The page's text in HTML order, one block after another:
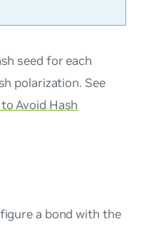
seed for each
polarization. See
Avoid Hash
a bond with the